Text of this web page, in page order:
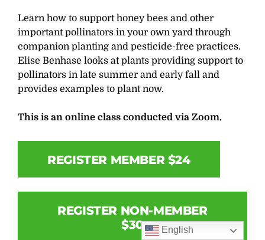
Learn how to support honey bees and other
important pollinators in your own yard through
companion planting and pesticide-free practices.
Elise Benhase looks at plants providing support to
pollinators in late summer and early fall and
provides examples to plant now.
This is an online class conducted via Zoom.
REGISTER MEMBER $24
REGISTER NON-MEMBER
$30
English